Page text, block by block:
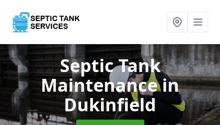
Septic Tank
Maintenancein
Dukinfield